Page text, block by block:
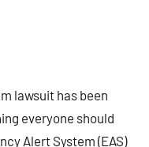
lawsuit has been
everyone should
Alert System (EAS)